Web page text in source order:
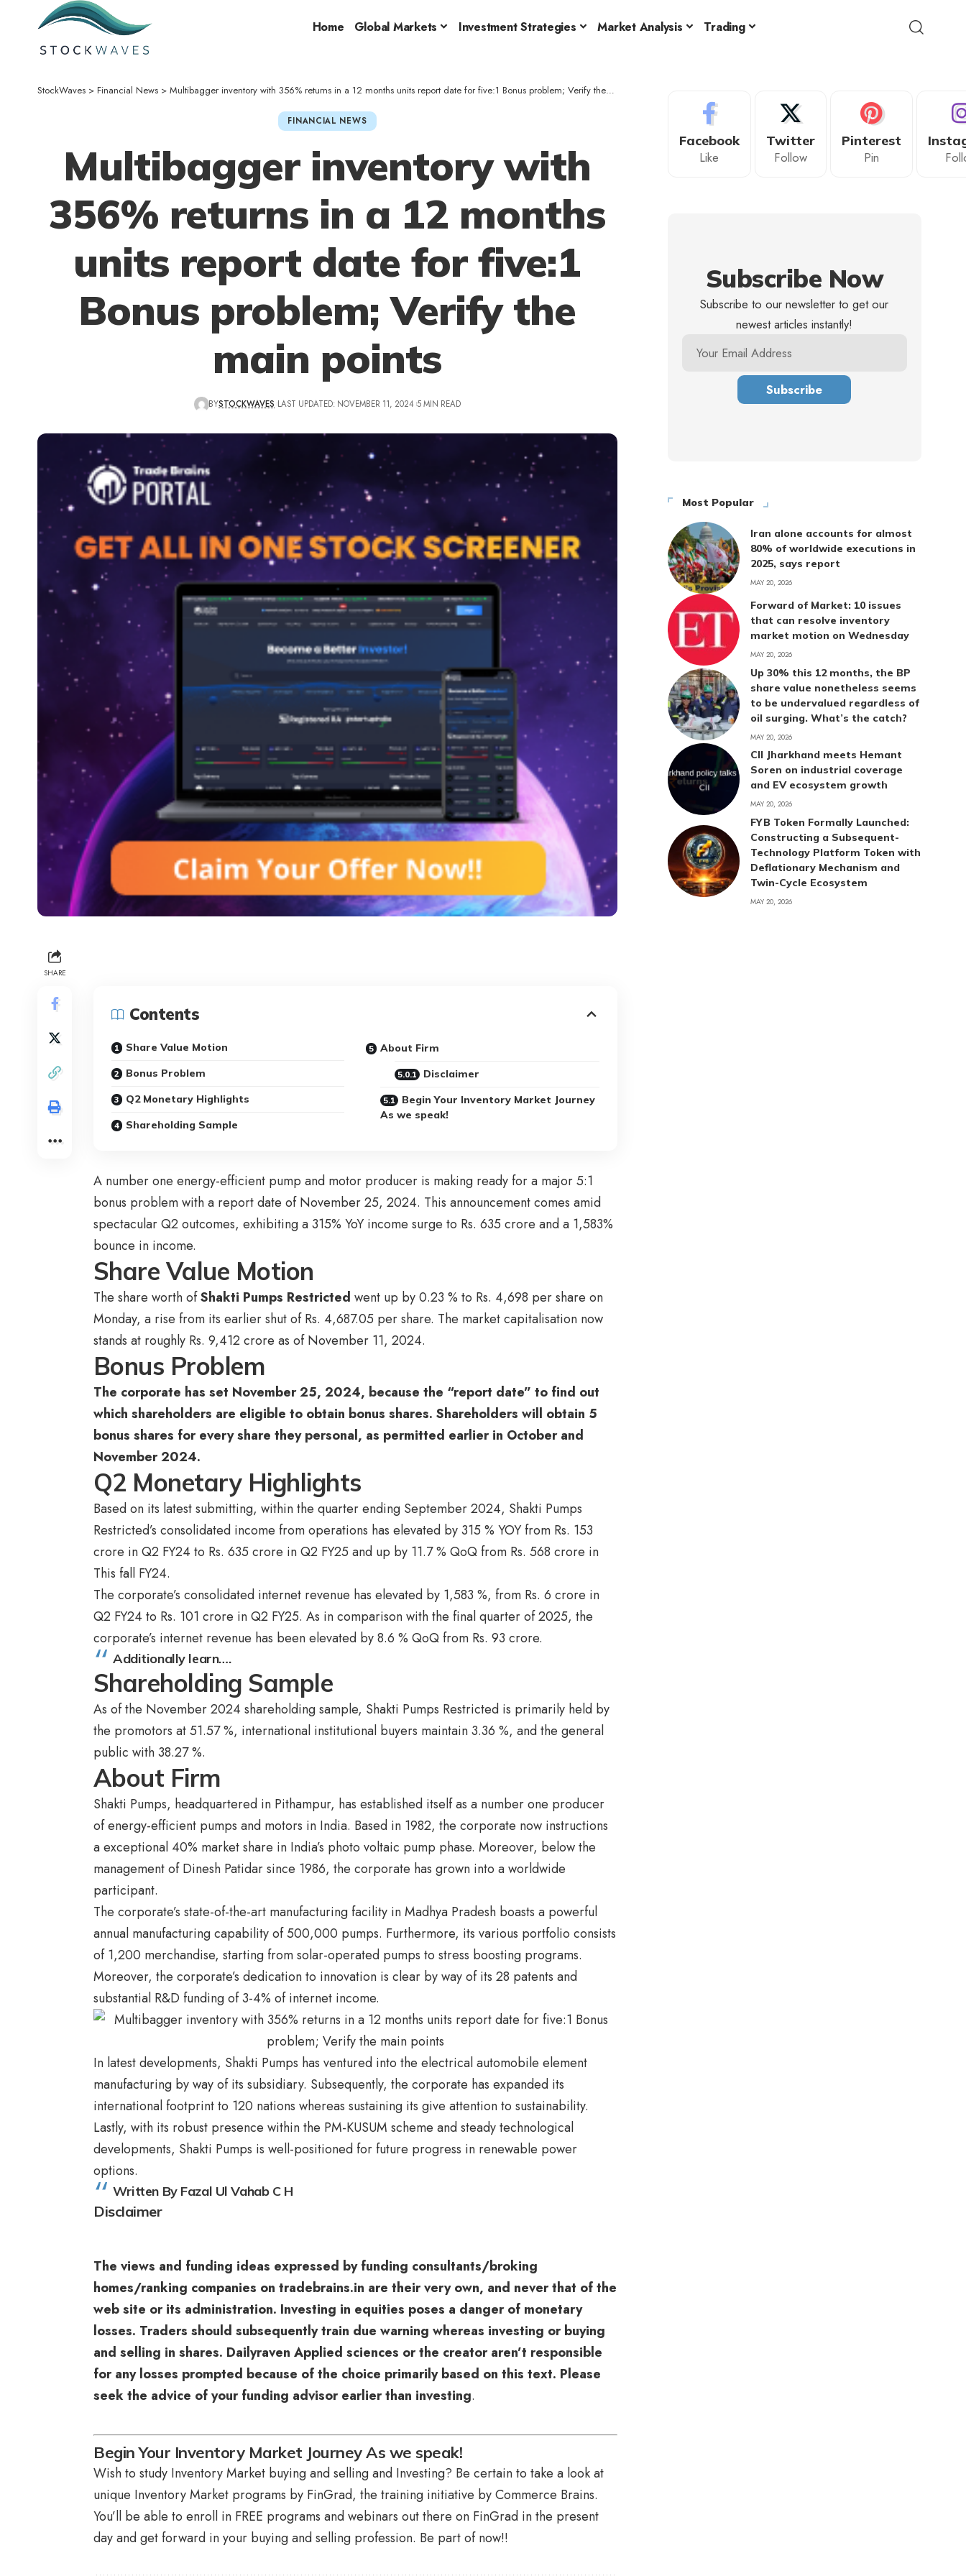
Home Global Markets Investment Strategies Market Analysis Trading
StockWaves > Financial News > Multibagger inventory with 356% returns in a 12 months units report date for five:1 Bonus problem; Verify the main points
FINANCIAL NEWS
Multibagger inventory with
356% returns in a 12 months
units report date for five:1
Bonus problem; Verify the
main points
BYSTOCKWAVES LAST UPDATED: NOVEMBER 11, 2024 5 MIN READ
SHARE
Contents
Share Value Motion
Bonus Problem
Q2 Monetary Highlights
Shareholding Sample
About Firm
Disclaimer
Begin Your Inventory Market Journey
As we speak!
A number one energy-efficient pump and motor producer is making ready for a major 5:1
bonus problem with a report date of November 25, 2024. This announcement comes amid
spectacular Q2 outcomes, exhibiting a 315% YoY income surge to Rs. 635 crore and a 1,583%
bounce in income.
Share Value Motion
The share worth ofShakti Pumps Restricted went up by 0.23 % to Rs. 4,698 per share on
Monday, a rise from its earlier shut of Rs. 4,687.05 per share. The market capitalisation now
stands at roughly Rs. 9,412 crore as of November 11, 2024.
Bonus Problem
The corporate has set November 25, 2024, because the “report date” to find out
which shareholders are eligible to obtain bonus shares. Shareholders will obtain 5
bonus shares for every share they personal, as permitted earlier in October and
November 2024.
Q2 Monetary Highlights
Based on its latest submitting, within the quarter ending September 2024, Shakti Pumps
Restricted’s consolidated income from operations has elevated by 315 % YOY from Rs. 153
crore in Q2 FY24 to Rs. 635 crore in Q2 FY25 and up by 11.7 % QoQ from Rs. 568 crore in
This fall FY24.
The corporate’s consolidated internet revenue has elevated by 1,583 %, from Rs. 6 crore in
Q2 FY24 to Rs. 101 crore in Q2 FY25. As in comparison with the final quarter of 2025, the
corporate’s internet revenue has been elevated by 8.6 % QoQ from Rs. 93 crore.
Additionally learn….
Shareholding Sample
As of the November 2024 shareholding sample, Shakti Pumps Restricted is primarily held by
the promotors at 51.57 %, international institutional buyers maintain 3.36 %, and the general
public with 38.27 %.
About Firm
Shakti Pumps, headquartered in Pithampur, has established itself as a number one producer
of energy-efficient pumps and motors in India. Based in 1982, the corporate now instructions
a exceptional 40% market share in India’s photo voltaic pump phase. Moreover, below the
management of Dinesh Patidar since 1986, the corporate has grown into a worldwide
participant.
The corporate’s state-of-the-art manufacturing facility in Madhya Pradesh boasts a powerful
annual manufacturing capability of 500,000 pumps. Furthermore, its various portfolio consists
of 1,200 merchandise, starting from solar-operated pumps to stress boosting programs.
Moreover, the corporate’s dedication to innovation is clear by way of its 28 patents and
substantial R&D funding of 3-4% of internet income.
In latest developments, Shakti Pumps has ventured into the electrical automobile element
manufacturing by way of its subsidiary. Subsequently, the corporate has expanded its
international footprint to 120 nations whereas sustaining its give attention to sustainability.
Lastly, with its robust presence within the PM-KUSUM scheme and steady technological
developments, Shakti Pumps is well-positioned for future progress in renewable power
options.
Written By Fazal Ul Vahab C H
Disclaimer
The views and funding ideas expressed by funding consultants/broking
homes/ranking companies on tradebrains.in are their very own, and never that of the
web site or its administration. Investing in equities poses a danger of monetary
losses. Traders should subsequently train due warning whereas investing or buying
and selling in shares. Dailyraven Applied sciences or the creator aren’t responsible
for any losses prompted because of the choice primarily based on this text. Please
seek the advice of your funding advisor earlier than investing.
Begin Your Inventory Market Journey As we speak!
Wish to study Inventory Market buying and selling and Investing? Be certain to take a look at
unique Inventory Market programs by FinGrad, the training initiative by Commerce Brains.
You’ll be able to enroll in FREE programs and webinars out there on FinGrad in the present
day and get forward in your buying and selling profession. Be part of now!!
Facebook
Like
Twitter
Follow
Pinterest
Pin
Subscribe Now
Subscribe to our newsletter to get our
newest articles instantly!
Most Popular
Iran alone accounts for almost
80% of worldwide executions in
2025, says report
MAY 20, 2026
Forward of Market: 10 issues
that can resolve inventory
market motion on Wednesday
MAY 20, 2026
Up 30% this 12 months, the BP
share value nonetheless seems
to be undervalued regardless of
oil surging. What’s the catch?
MAY 20, 2026
CII Jharkhand meets Hemant
Soren on industrial coverage
and EV ecosystem growth
MAY 20, 2026
FYB Token Formally Launched:
Constructing a Subsequent-
Technology Platform Token with
Deflationary Mechanism and
Twin-Cycle Ecosystem
MAY 20, 2026